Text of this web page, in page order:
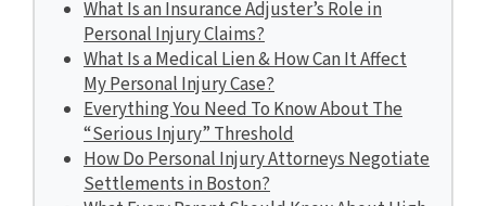
What Is an Insurance Adjuster’s Role in
Personal Injury Claims?
What Is a Medical Lien & How Can It Affect
My Personal Injury Case?
Everything You Need To Know About The
“Serious Injury” Threshold
How Do Personal Injury Attorneys Negotiate
Settlements in Boston?